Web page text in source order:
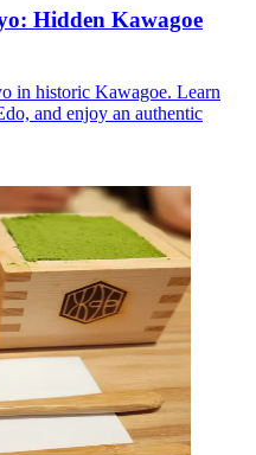
Hidden Kawagoe
in historic Kawagoe. Learn
and enjoy an authentic